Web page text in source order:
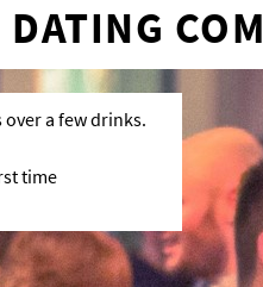
over a few drinks.
time